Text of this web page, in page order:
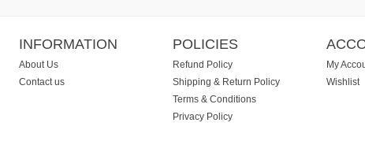
INFORMATION
About Us
Contact us
POLICIES
Refund Policy
Shipping & Return Policy
Terms & Conditions
Privacy Policy
My
Wishlist